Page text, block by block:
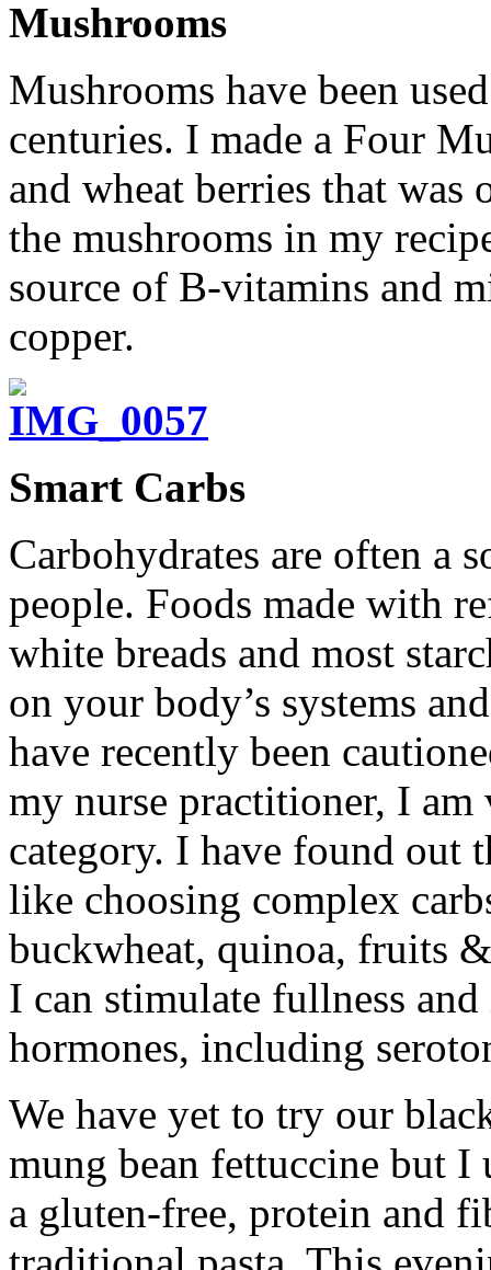
Mushrooms
Mushrooms have been
centuries. I made a Four
and wheat berries that
the mushrooms in my
source of B-vitamins and
copper.
Smart Carbs
Carbohydrates are often a
people. Foods made with
white breads and most
on your body’s systems
have recently been
my nurse practitioner, I
category. I have found out
like choosing complex
buckwheat, quinoa, fruits
I can stimulate fullness
hormones, including
We have yet to try our
mung bean fettuccine but
a gluten-free, protein and